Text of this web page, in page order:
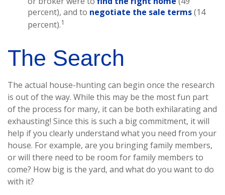
percent), and to negotiate the sale terms(14
percent).1
The Search
The actual house-hunting can begin once the research
is out of the way. While this may be the most fun part
of the process for many, it can be both exhilarating and
exhausting! Since this is such a big commitment, it will
help if you clearly understand what you need from your
house. For example, are you bringing family members,
or will there need to be room for family members to
come? How big is the yard, and what do you want to do
with it?